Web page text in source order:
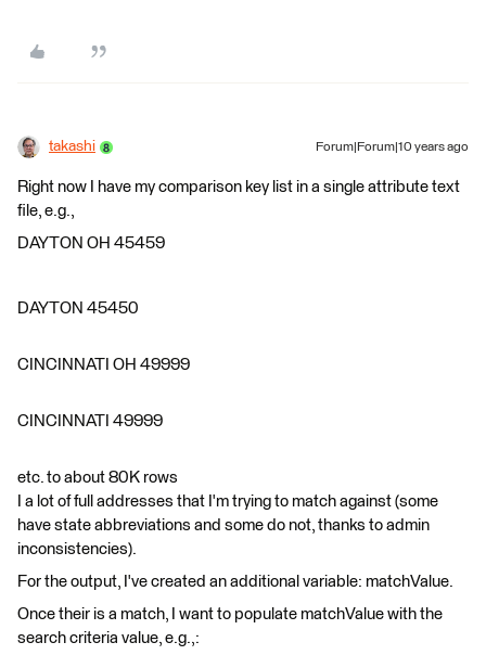
takashi Forum|Forum|10 years ago
Right now I have my comparison key list in a single attribute text
file, e.g.,
DAYTON OH 45459
DAYTON 45450
CINCINNATI OH 49999
CINCINNATI 49999
etc. to about 80K rows
I a lot of full addresses that I'm trying to match against (some
have state abbreviations and some do not, thanks to admin
inconsistencies).
For the output, I've created an additional variable: matchValue.
Once their is a match, I want to populate matchValue with the
search criteria value, e.g.,: